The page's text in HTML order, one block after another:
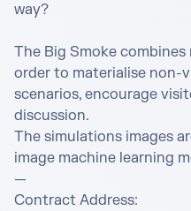
way?
The Big Smoke
order to materialise non-
scenarios, encourage
discussion.
The simulations images
image machine learning
—
Contract Address: